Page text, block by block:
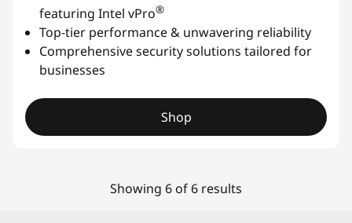
featuring Intel vPro®
Top-tier performance & unwavering reliability
Comprehensive security solutions tailored for
businesses
Shop
Showing 6 of 6 results